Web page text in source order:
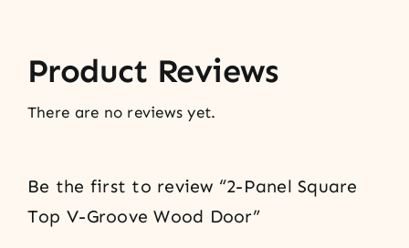
Product Reviews
There are no reviews yet.
Be the first to review “2-Panel Square
Top V-Groove Wood Door”